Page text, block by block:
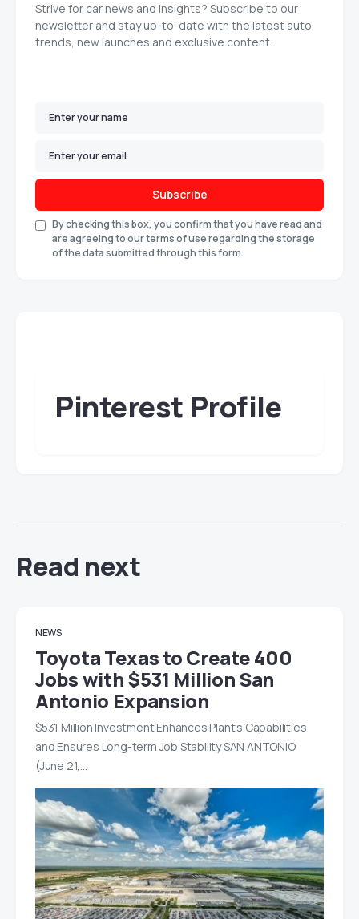
Strive for car news and insights? Subscribe to our
newsletter and stay up-to-date with the latest auto
trends, new launches and exclusive content.
Subscribe
By checking this box, you confirm that you have read and
are agreeing to our terms of use regarding the storage
of the data submitted through this form.
Pinterest Profile
Read next
NEWS
Toyota Texas to Create 400
Jobs with $531 Million San
Antonio Expansion
$531 Million Investment Enhances Plant’s Capabilities
and Ensures Long-term Job Stability SAN ANTONIO
(June 21,…